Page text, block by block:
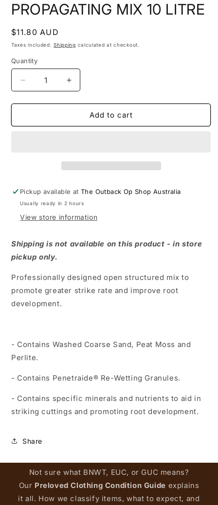
1
inPROPAGATING MIX 10 LITRE
Regular
price
$11.80 AUD
Taxes included.Shipping calculated at checkout.
Quantity
Decrease
quantity
for
MIX
Increase
quantity
for
PROPAGATING
MIX
Add to cart
Pickup available atThe Outback Op Shop Australia
Usually ready in 2 hours
View store information
Shipping is not available on this product - in store
pickup only.
Professionally designed open structured mix to
promote greater strike rate and improve root
development.
- Contains Washed Coarse Sand, Peat Moss and
Perlite.
- Contains Penetraide® Re-Wetting Granules.
- Contains specific minerals and nutrients to aid in
striking cuttings and promoting root development.
Share
Not sure what BNWT, EUC, or GUC means?
Our Preloved Clothing Condition Guide explains
it all. How we classify items, what to expect, and